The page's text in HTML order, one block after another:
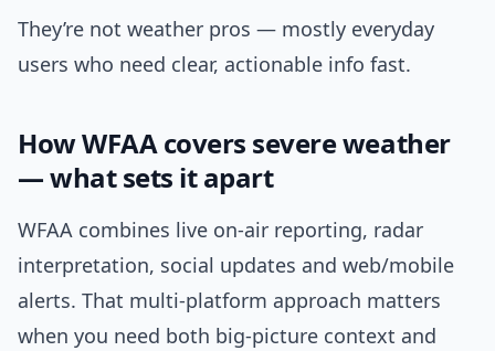
They’re not weather pros — mostly everyday
users who need clear, actionable info fast.
How WFAA covers severe weather
— what sets it apart
WFAA combines live on-air reporting, radar
interpretation, social updates and web/mobile
alerts. That multi-platform approach matters
when you need both big-picture context and